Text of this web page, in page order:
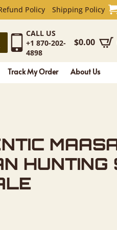
Policy Shipping Policy
CALL US
+1 870-202-
4898
$0.00
Track My Order About Us
HUNTING